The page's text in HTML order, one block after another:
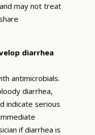
may not treat
diarrhea
antimicrobials.
diarrhea,
indicate serious
if diarrhea is